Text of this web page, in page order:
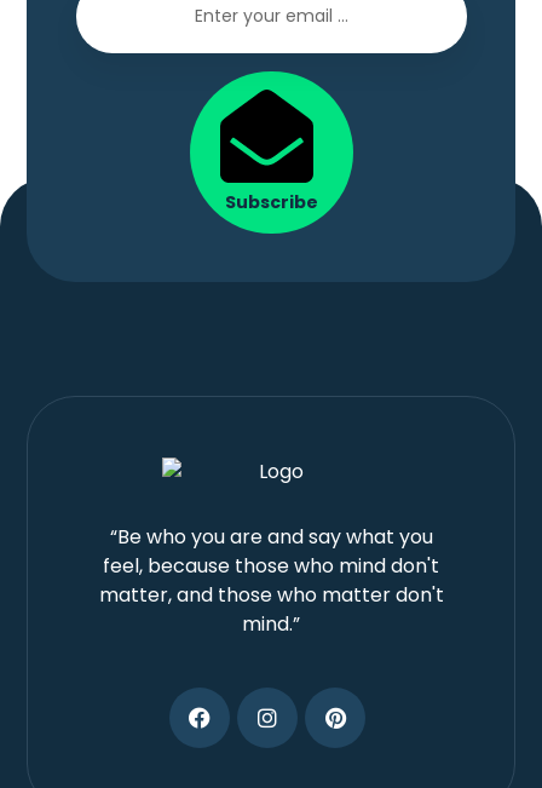
Subscribe
“Be who you are and say what you
feel, because those who mind don't
matter, and those who matter don't
mind.”